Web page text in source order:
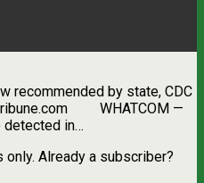
recommended by state, CDC
WHATCOM ­—
detected in…
Already a subscriber?